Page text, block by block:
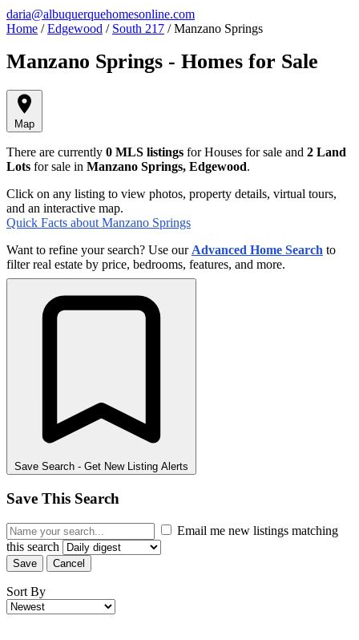
daria@albuquerquehomesonline.com
Home / Edgewood / South 217 / Manzano Springs
Manzano Springs - Homes for Sale
Map
There are currently 0 MLS listings for Houses for sale and 2 Land
Lots for sale in Manzano Springs, Edgewood.
Click on any listing to view photos, property details, virtual tours,
and an interactive map.
Quick Facts about Manzano Springs
Want to refine your search? Use our Advanced Home Search to
filter real estate by price, bedrooms, features, and more.
Save Search - Get New Listing Alerts
Save This Search
Email me new listings matching
this search
Save Cancel
Sort By